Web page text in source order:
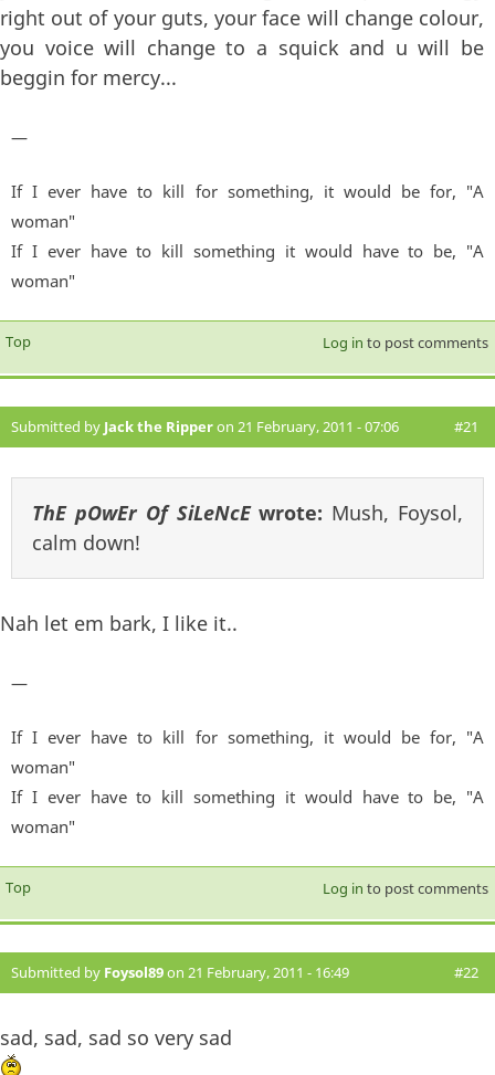
right out of your guts, your face will change colour,
you voice will change to a squick and u will be
beggin for mercy...
—
If I ever have to kill for something, it would be for, "A
woman"
If I ever have to kill something it would have to be, "A
woman"
Top Log in to post comments
Submitted by Jack the Ripperon 21 February, 2011 - 07:06 #21
ThE pOwEr Of SiLeNcEwrote: Mush, Foysol,
calm down!
Nah let em bark, I like it..
—
If I ever have to kill for something, it would be for, "A
woman"
If I ever have to kill something it would have to be, "A
woman"
Top Log in to post comments
Submitted by Foysol89on 21 February, 2011 - 16:49 #22
sad, sad, sad so very sad